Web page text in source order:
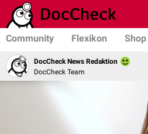
Community Flexikon Shop
DocCheck News Redaktion
DocCheck Team